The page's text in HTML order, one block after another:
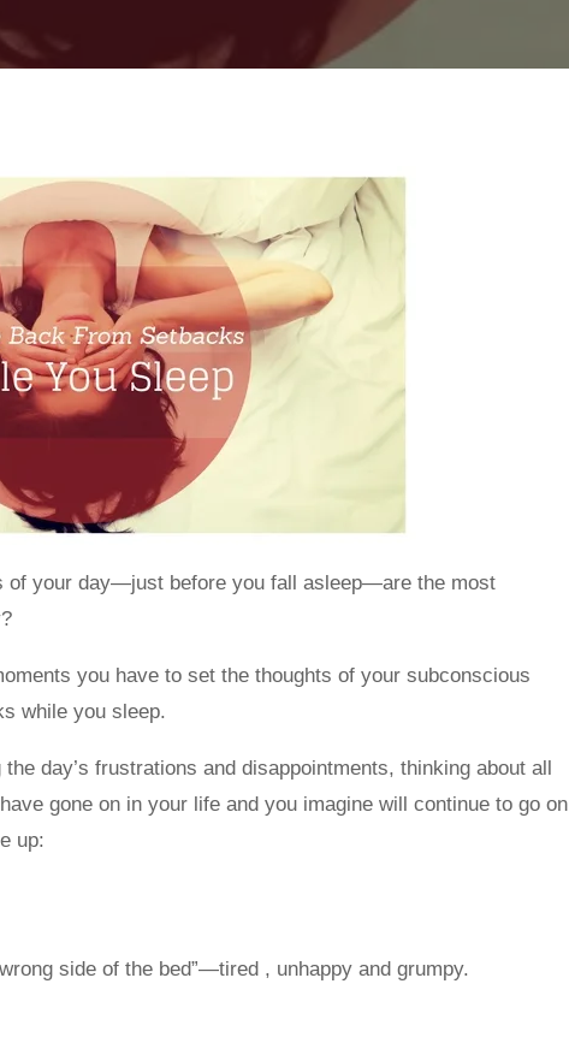
of your day—just before you fall asleep—are the most
you have to set the thoughts of your subconscious
while you sleep.
day’s frustrations and disappointments, thinking about all
gone on in your life and you imagine will continue to go on
up:
side of the bed”—tired , unhappy and grumpy.